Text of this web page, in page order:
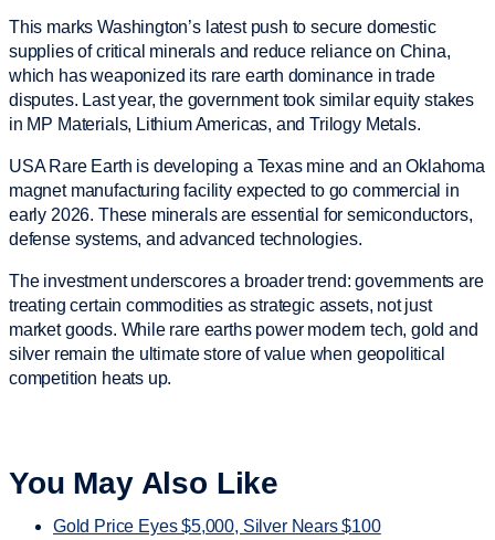
This marks Washington’s latest push to secure domestic
supplies of critical minerals and reduce reliance on China,
which has weaponized its rare earth dominance in trade
disputes. Last year, the government took similar equity stakes
in MP Materials, Lithium Americas, and Trilogy Metals.
USA Rare Earth is developing a Texas mine and an Oklahoma
magnet manufacturing facility expected to go commercial in
early 2026. These minerals are essential for semiconductors,
defense systems, and advanced technologies.
The investment underscores a broader trend: governments are
treating certain commodities as strategic assets, not just
market goods. While rare earths power modern tech, gold and
silver remain the ultimate store of value when geopolitical
competition heats up.
You May Also Like
Gold Price Eyes $5,000, Silver Nears $100